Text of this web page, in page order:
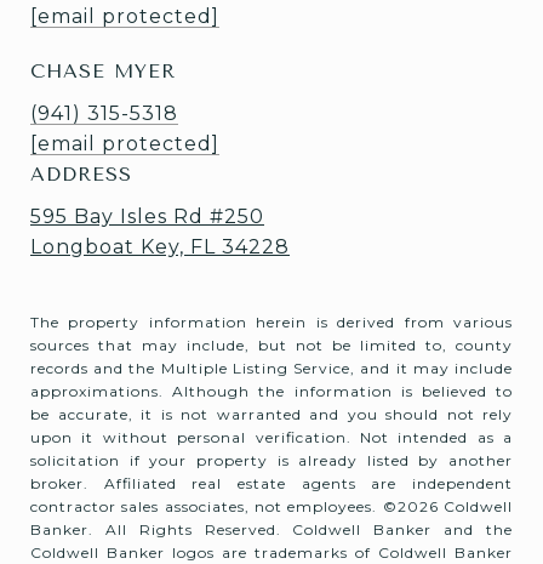
[email protected]
CHASE MYER
(941) 315-5318
[email protected]
ADDRESS
595 Bay Isles Rd #250
Longboat Key, FL 34228
The property information herein is derived from various
sources that may include, but not be limited to, county
records and the Multiple Listing Service, and it may include
approximations. Although the information is believed to
be accurate, it is not warranted and you should not rely
upon it without personal verification. Not intended as a
solicitation if your property is already listed by another
broker. Affiliated real estate agents are independent
contractor sales associates, not employees. ©2026 Coldwell
Banker. All Rights Reserved. Coldwell Banker and the
Coldwell Banker logos are trademarks of Coldwell Banker